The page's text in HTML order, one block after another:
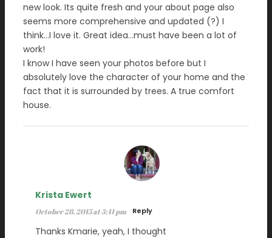
new look. Its quite fresh and your about page also
seems more comprehensive and updated (?) I
think…I love it. Great idea…must have been a lot of
work!
I know I have seen your photos before but I
absolutely love the character of your home and the
fact that it is surrounded by trees. A true comfort
house.
Krista Ewert
October 28, 2015 at 5:41 pm Reply
Thanks Kmarie, yeah, I thought